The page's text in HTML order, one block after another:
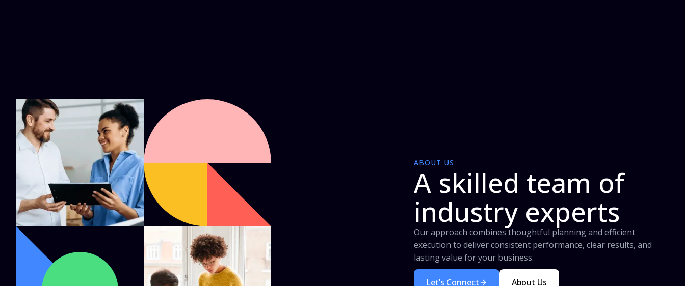
ABOUT US
A skilled team of
industry experts
Our approach combines thoughtful planning and efficient
execution to deliver consistent performance, clear results, and
lasting value for your business.
Let’s Connect About Us